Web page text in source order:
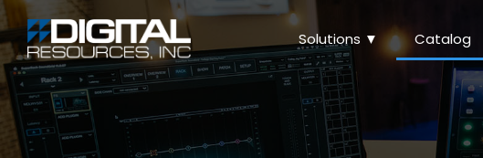
Solutions ▼ Catalog